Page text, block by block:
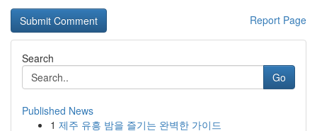
Report Page
Search
Go
Published News
1 제주 유흥 밤을 즐기는 완벽한 가이드